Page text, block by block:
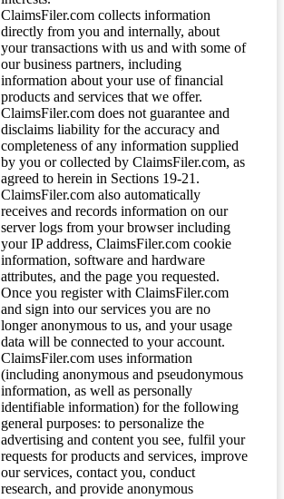
ClaimsFiler.com collects information
directly from you and internally, about
your transactions with us and with some of
our business partners, including
information about your use of financial
products and services that we offer.
ClaimsFiler.com does not guarantee and
disclaims liability for the accuracy and
completeness of any information supplied
by you or collected by ClaimsFiler.com, as
agreed to herein in Sections 19-21.
ClaimsFiler.com also automatically
receives and records information on our
server logs from your browser including
your IP address, ClaimsFiler.com cookie
information, software and hardware
attributes, and the page you requested.
Once you register with ClaimsFiler.com
and sign into our services you are no
longer anonymous to us, and your usage
data will be connected to your account.
ClaimsFiler.com uses information
(including anonymous and pseudonymous
information, as well as personally
identifiable information) for the following
general purposes: to personalize the
advertising and content you see, fulfil your
requests for products and services, improve
our services, contact you, conduct
research, and provide anonymous